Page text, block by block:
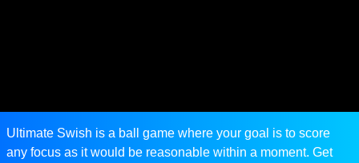
Ultimate Swish is a ball game where your goal is to score
any focus as it would be reasonable within a moment. Get